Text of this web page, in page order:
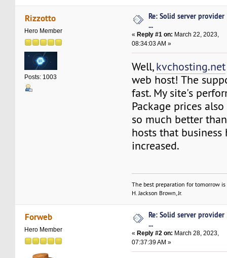
Rizzotto
Hero Member
Posts: 1003
Re: Solid server provider
...
« Reply #1 on: March 22, 2023,
08:34:03 AM »
Well,kvchosting.net
web host! The
fast. My site's
Package prices
so much better
hosts that business
increased.
The best preparation for tomorrow
H. Jackson Brown, Jr.
Forweb
Hero Member
Re: Solid server provider
...
« Reply #2 on: March 28, 2023,
07:37:39 AM »